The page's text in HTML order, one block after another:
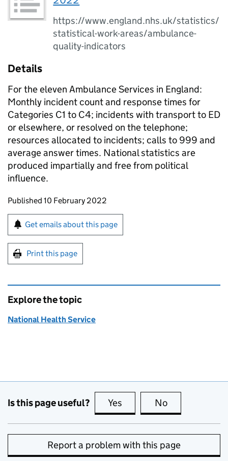
https://www.england.nhs.uk/statistics/
statistical-work-areas/ambulance-
quality-indicators
Details
For the eleven Ambulance Services in England:
Monthly incident count and response times for
Categories C1 to C4; incidents with transport to ED
or elsewhere, or resolved on the telephone;
resources allocated to incidents; calls to 999 and
average answer times. National statistics are
produced impartially and free from political
influence.
Updates to this page
Published 10 February 2022
Sign up for emails or print this page
Get emails about this page
Print this page
Explore the topic
National Health Service
Is this page useful? Yes this page is useful
No
Report a problem with this page